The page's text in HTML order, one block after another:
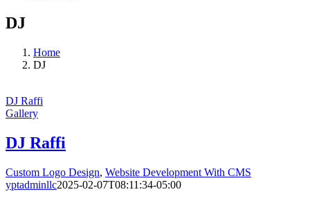
DJ
Home
DJ
DJ Raffi
Gallery
DJ Raffi
Custom Logo Design, Website Development With CMS
yptadminllc2025-02-07T08:11:34-05:00